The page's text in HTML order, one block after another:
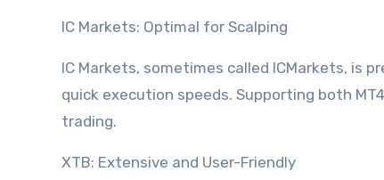
IC Markets: Optimal for Scalping
IC Markets, sometimes called ICMarkets, is
quick execution speeds. Supporting both
trading.
XTB: Extensive and User-Friendly